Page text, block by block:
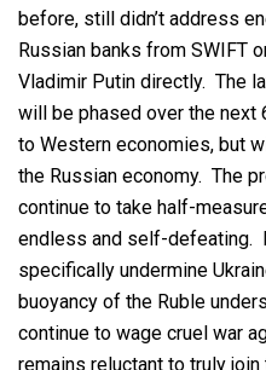
before, still didn’t address
Russian banks from SWIFT
Vladimir Putin directly. The
will be phased over the
to Western economies, but
the Russian economy. The
continue to take half-
endless and self-defeating.
specifically undermine
buoyancy of the Ruble
continue to wage cruel war
remains reluctant to truly join